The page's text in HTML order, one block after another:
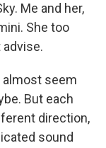
Me and her,
She too
almost seem
But each
direction,
sound